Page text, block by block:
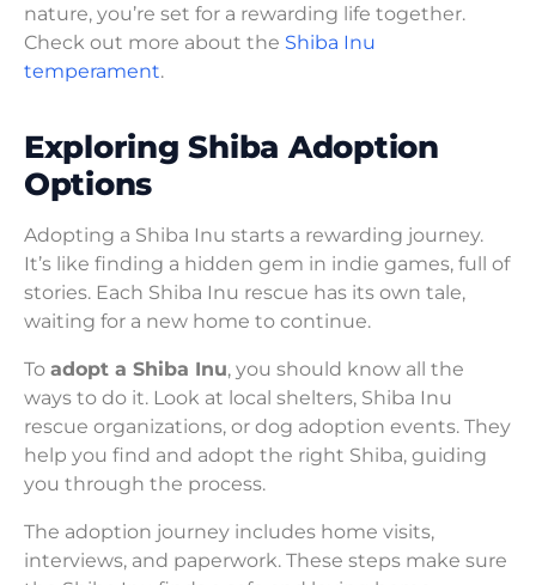
nature, you’re set for a rewarding life together.
Check out more about the Shiba Inu
temperament.
Exploring Shiba Adoption
Options
Adopting a Shiba Inu starts a rewarding journey.
It’s like finding a hidden gem in indie games, full of
stories. Each Shiba Inu rescue has its own tale,
waiting for a new home to continue.
To adopt a Shiba Inu, you should know all the
ways to do it. Look at local shelters, Shiba Inu
rescue organizations, or dog adoption events. They
help you find and adopt the right Shiba, guiding
you through the process.
The adoption journey includes home visits,
interviews, and paperwork. These steps make sure